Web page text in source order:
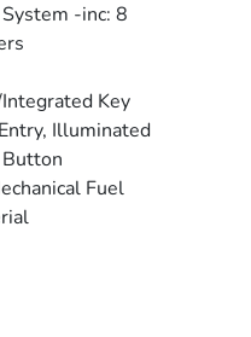
-inc: 8
Key
Illuminated
Fuel